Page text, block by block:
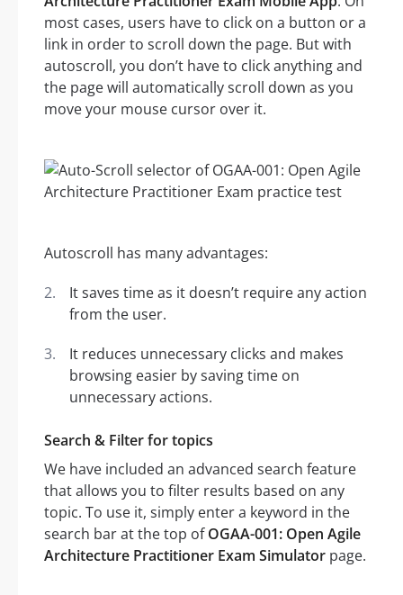
most cases, users have to click on a button or a
link in order to scroll down the page. But with
autoscroll, you don’t have to click anything and
the page will automatically scroll down as you
move your mouse cursor over it.
Autoscroll has many advantages:
It saves time as it doesn’t require any action
from the user.
It reduces unnecessary clicks and makes
browsing easier by saving time on
unnecessary actions.
Search & Filter for topics
We have included an advanced search feature
that allows you to filter results based on any
topic. To use it, simply enter a keyword in the
search bar at the top ofOGAA-001: Open Agile
Architecture Practitioner Exam Simulator page.